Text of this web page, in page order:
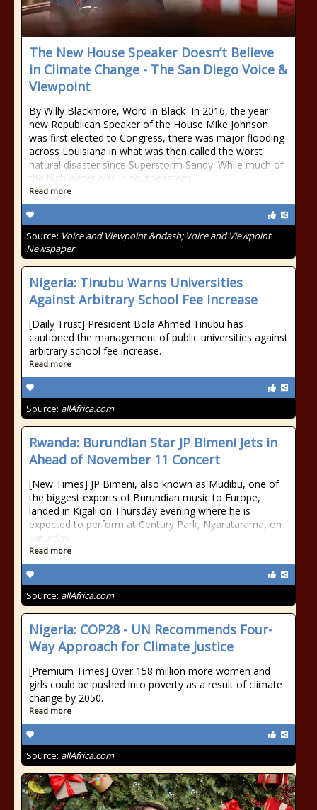
The New House Speaker Doesn’t Believe
in Climate Change - The San Diego Voice &
Viewpoint
By Willy Blackmore, Word in Black In 2016, the year
new Republican Speaker of the House Mike Johnson
was first elected to Congress, there was major flooding
across Louisiana in what was then called the worst
natural disaster since Superstorm Sandy. While much of
the high water was in southeastern
Read more
Source: Voice and Viewpoint &ndash; Voice and Viewpoint
Newspaper
Nigeria: Tinubu Warns Universities
Against Arbitrary School Fee Increase
[Daily Trust] President Bola Ahmed Tinubu has
cautioned the management of public universities against
arbitrary school fee increase.
Read more
Source: allAfrica.com
Rwanda: Burundian Star JP Bimeni Jets in
Ahead of November 11 Concert
[New Times] JP Bimeni, also known as Mudibu, one of
the biggest exports of Burundian music to Europe,
landed in Kigali on Thursday evening where he is
expected to perform at Century Park, Nyarutarama, on
Saturday.
Read more
Source: allAfrica.com
Nigeria: COP28 - UN Recommends Four-
Way Approach for Climate Justice
[Premium Times] Over 158 million more women and
girls could be pushed into poverty as a result of climate
change by 2050.
Read more
Source: allAfrica.com